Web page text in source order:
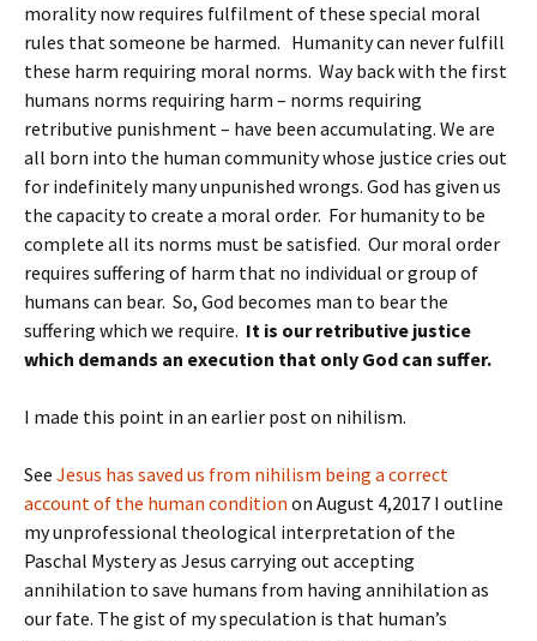
morality now requires fulfilment of these special moral
rules that someone be harmed. Humanity can never fulfill
these harm requiring moral norms. Way back with the first
humans norms requiring harm – norms requiring
retributive punishment – have been accumulating. We are
all born into the human community whose justice cries out
for indefinitely many unpunished wrongs. God has given us
the capacity to create a moral order. For humanity to be
complete all its norms must be satisfied. Our moral order
requires suffering of harm that no individual or group of
humans can bear. So, God becomes man to bear the
suffering which we require. It is our retributive justice
which demands an execution that only God can suffer.
I made this point in an earlier post on nihilism.
See Jesus has saved us from nihilism being a correct
account of the human condition on August 4,2017 I outline
my unprofessional theological interpretation of the
Paschal Mystery as Jesus carrying out accepting
annihilation to save humans from having annihilation as
our fate. The gist of my speculation is that human’s